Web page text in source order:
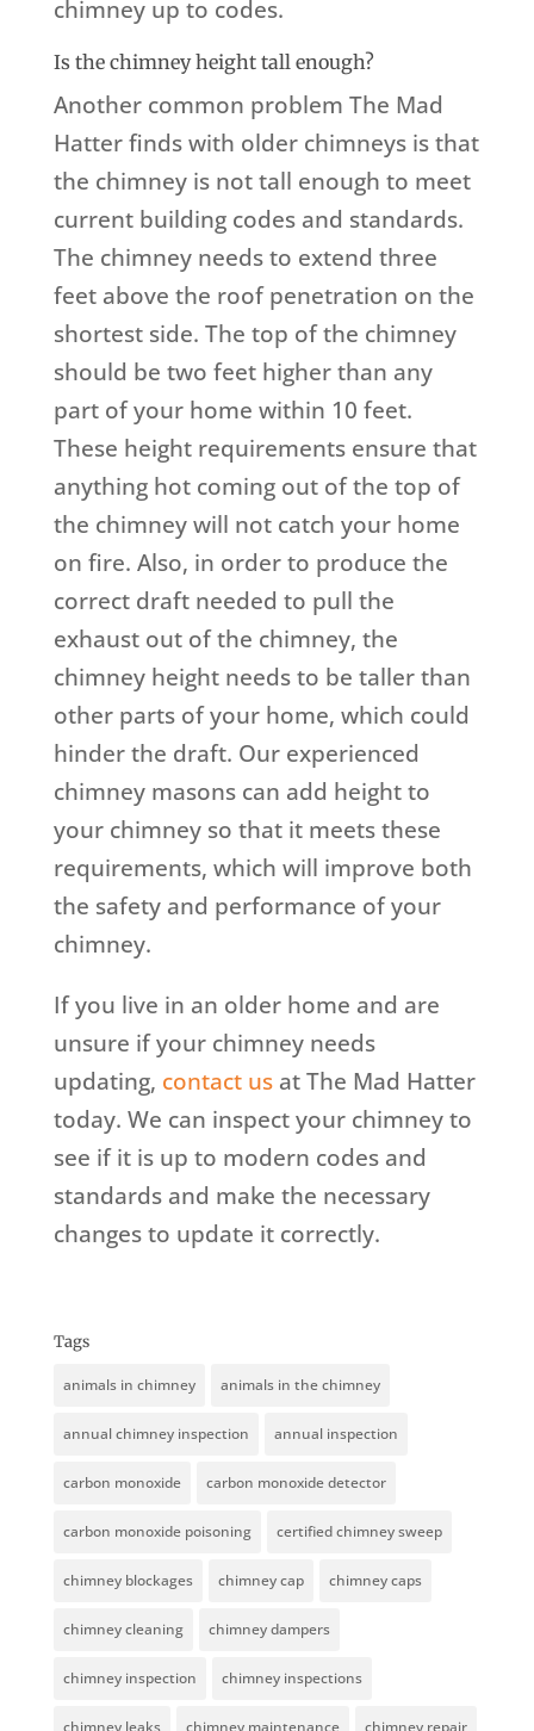
chimney up to codes.
Is the chimney height tall enough?
Another common problem The Mad
Hatter finds with older chimneys is that
the chimney is not tall enough to meet
current building codes and standards.
The chimney needs to extend three
feet above the roof penetration on the
shortest side. The top of the chimney
should be two feet higher than any
part of your home within 10 feet.
These height requirements ensure that
anything hot coming out of the top of
the chimney will not catch your home
on fire. Also, in order to produce the
correct draft needed to pull the
exhaust out of the chimney, the
chimney height needs to be taller than
other parts of your home, which could
hinder the draft. Our experienced
chimney masons can add height to
your chimney so that it meets these
requirements, which will improve both
the safety and performance of your
chimney.
If you live in an older home and are
unsure if your chimney needs
updating, contact usat The Mad Hatter
today. We can inspect your chimney to
see if it is up to modern codes and
standards and make the necessary
changes to update it correctly.
Tags
animals in chimney animals in the chimney
annual chimney inspection annual inspection
carbon monoxide carbon monoxide detector
carbon monoxide poisoning certified chimney sweep
chimney blockages chimney cap chimney caps
chimney cleaning chimney dampers
chimney inspection chimney inspections